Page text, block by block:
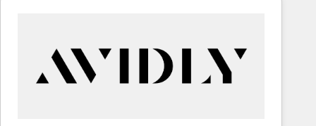
buyer journey for clean data, scalability, & reporting.
🎯Demand Gen & ABM: Drive pipeline with inbound,
ABM, AEO, SEO, & paid media that fuel growth. 👩‍💻